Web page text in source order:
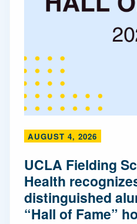
AUGUST 4, 2026
UCLA Fielding
Health
distinguished
“Hall of Fame”